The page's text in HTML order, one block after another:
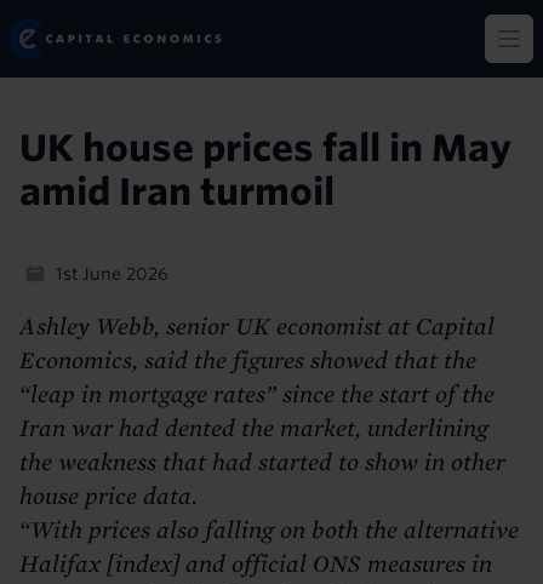
Skip
to
main
Capital Economics
UK house prices fall in May
amid Iran turmoil
1st June 2026
Ashley Webb, senior UK economist at Capital
Economics, said the figures showed that the
“leap in mortgage rates” since the start of the
Iran war had dented the market, underlining
the weakness that had started to show in other
house price data.
“With prices also falling on both the alternative
Halifax [index] and official ONS measures in